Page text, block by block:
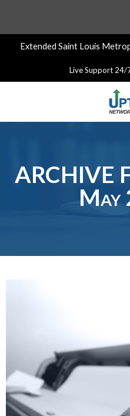
Extended Saint Louis
Live Support
ARCHIVE
May